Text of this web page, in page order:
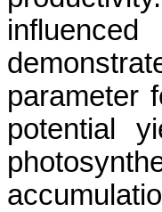
parameter
potential